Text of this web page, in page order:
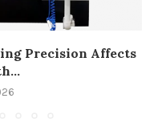
Precision Affects